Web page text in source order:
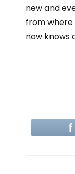
new and
from
now knows